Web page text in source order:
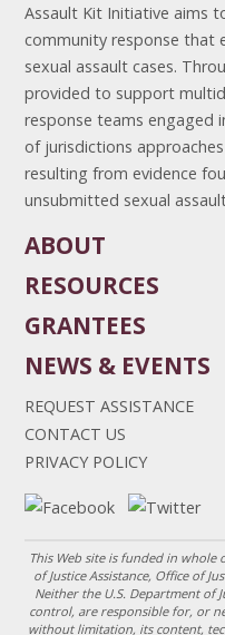
Assault Kit Initiative aims
community response that
sexual assault cases.
provided to support
response teams engaged
of jurisdictions
resulting from evidence
unsubmitted sexual
ABOUT
RESOURCES
GRANTEES
NEWS & EVENTS
REQUEST ASSISTANCE
CONTACT US
PRIVACY POLICY
This Web site is funded in
of Justice Assistance, Office of
Neither the U.S. Department of
control, are responsible for, or
without limitation, its content,